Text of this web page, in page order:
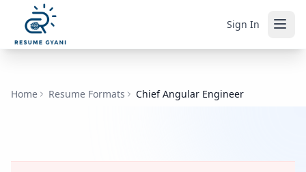
Sign In
Home Resume Formats Chief Angular Engineer